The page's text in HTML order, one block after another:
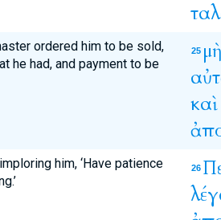
ordered him to be sold,
he had, and payment to be
25 μὴ
καὶ
him, ‘Have patience
26